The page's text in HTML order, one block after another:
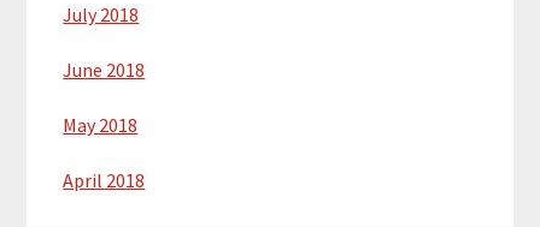
July 2018
June 2018
May 2018
April 2018